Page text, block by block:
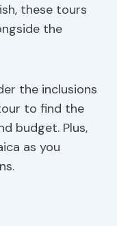
these tours
the
the inclusions
to find the
budget. Plus,
as you